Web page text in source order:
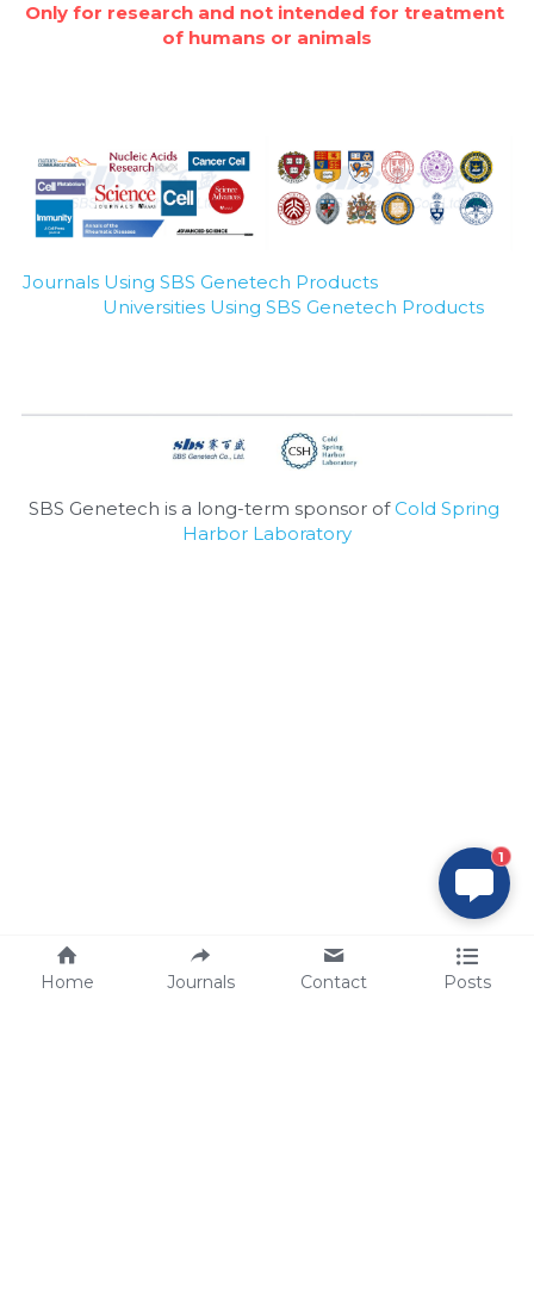
Only for research and not intended for treatment
of humans or animals
Journals Using SBS Genetech Products
Universities Using SBS Genetech Products
SBS Genetech is a long-term sponsor of Cold Spring
Harbor Laboratory
Natural Compounds
Nuclease
Nucleic Acid Purification
Peptide-Related
Protein-Related
Home Journals Contact Posts
1